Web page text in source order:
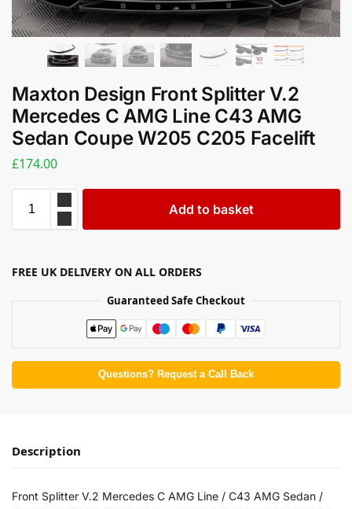
Maxton Design Front Splitter V.2
Mercedes C AMG Line C43 AMG
Sedan Coupe W205 C205 Facelift
£174.00
Add to basket
FREE UK DELIVERY ON ALL ORDERS
Guaranteed Safe Checkout
Questions? Request a Call Back
Description
Front Splitter V.2 Mercedes C AMG Line / C43 AMG Sedan /